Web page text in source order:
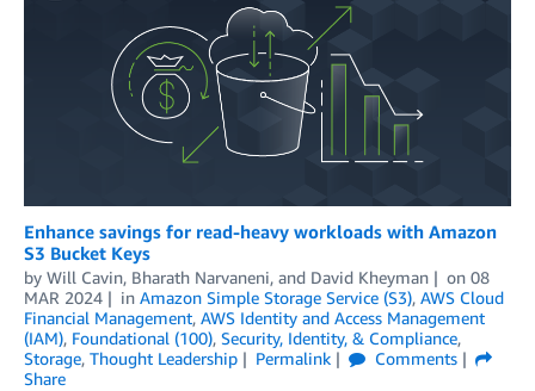
Enhance savings for read-heavy workloads with Amazon
S3 Bucket Keys
by Will Cavin, Bharath Narvaneni, and David Kheyman on 08
MAR 2024
in Amazon Simple Storage Service (S3), AWS Cloud
Financial Management, AWS Identity and Access Management
(IAM), Foundational (100), Security, Identity, & Compliance,
Storage, Thought Leadership Permalink
Comments
Share